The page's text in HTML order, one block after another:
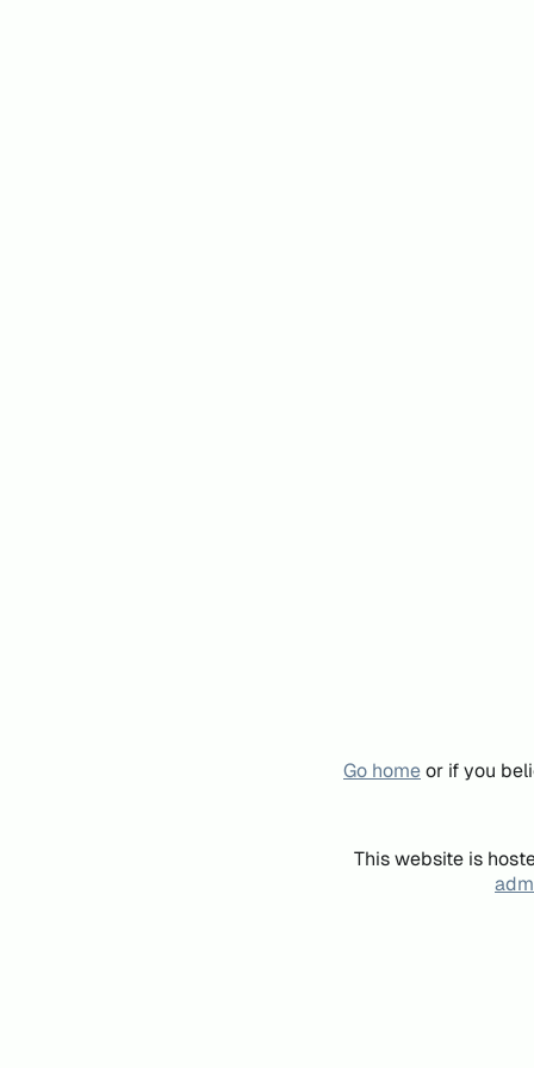
Go homeor if you
This website is